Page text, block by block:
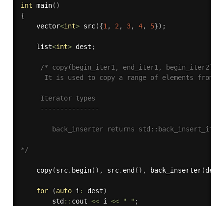
int main( )
{
    vector
<int> src({1 , 2 , 3, 4, 5}) ;
    list
<int> dest ;
/* copy(begin_iter1, end_iter1,
It is used to copy a range of elements from
     Iterator types
     ---------------
back_inserter returns
*/
copy(src. begin( ) , src. end ( ) , back_inserter(
for (auto i : dest)
        std
:: cout << i << " " ;